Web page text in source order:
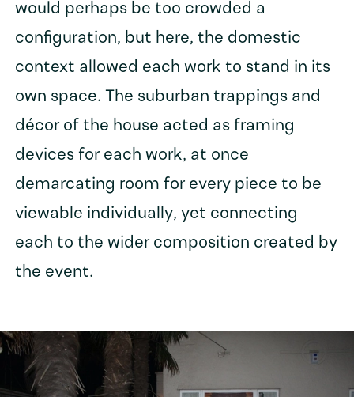
would perhaps be too crowded a
configuration, but here, the domestic
context allowed each work to stand in its
own space. The suburban trappings and
décor of the house acted as framing
devices for each work, at once
demarcating room for every piece to be
viewable individually, yet connecting
each to the wider composition created by
the event.